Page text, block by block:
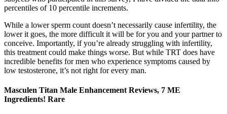
percentiles of 10 percentile increments.
While a lower sperm count doesn’t necessarily cause infertility, the
lower it goes, the more difficult it will be for you and your partner to
conceive. Importantly, if you’re already struggling with infertility,
this treatment could make things worse. But while TRT does have
incredible benefits for men who experience symptoms caused by
low testosterone, it’s not right for every man.
Masculen Titan Male Enhancement Reviews, 7 ME
Ingredients! Rare